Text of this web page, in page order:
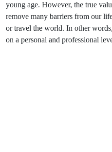
young age. However, the true
remove many barriers from our
or travel the world. In other
on a personal and professional